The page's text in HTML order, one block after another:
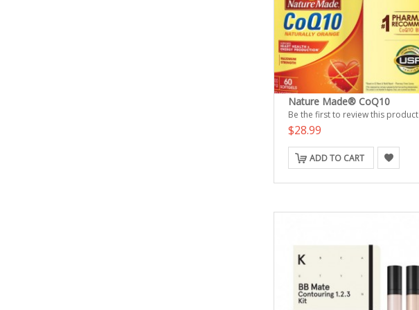
Nature Made® CoQ10
Be the first to review this product
$28.99
ADD TO CART